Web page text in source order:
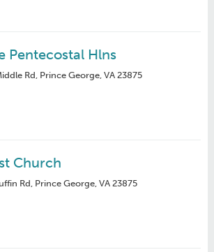
Pentecostal Hlns
Rd, Prince George, VA 23875
Church
Rd, Prince George, VA 23875